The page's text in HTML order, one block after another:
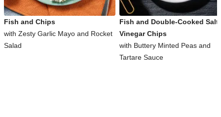
Fish and Chips
with Zesty Garlic Mayo and Rocket
Salad
Fish and Double-Cooked Salt
Vinegar Chips
with Buttery Minted Peas and
Tartare Sauce